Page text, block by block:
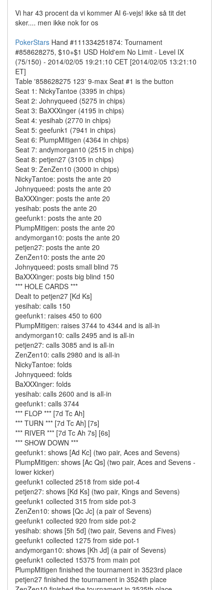
Vi har 43 procent da vi kommer AI 6-vejs! ikke så tit det
sker.... men ikke nok for os
PokerStars Hand #111334251874: Tournament
#858628275, $10+$1 USD Hold'em No Limit - Level IX
(75/150) - 2014/02/05 19:21:10 CET [2014/02/05 13:21:10
ET]
Table '858628275 123' 9-max Seat #1 is the button
Seat 1: NickyTantoe (3395 in chips)
Seat 2: Johnyqueed (5275 in chips)
Seat 3: BaXXXinger (4195 in chips)
Seat 4: yesihab (2770 in chips)
Seat 5: geefunk1 (7941 in chips)
Seat 6: PlumpMitigen (4364 in chips)
Seat 7: andymorgan10 (2515 in chips)
Seat 8: petjen27 (3105 in chips)
Seat 9: ZenZen10 (3000 in chips)
NickyTantoe: posts the ante 20
Johnyqueed: posts the ante 20
BaXXXinger: posts the ante 20
yesihab: posts the ante 20
geefunk1: posts the ante 20
PlumpMitigen: posts the ante 20
andymorgan10: posts the ante 20
petjen27: posts the ante 20
ZenZen10: posts the ante 20
Johnyqueed: posts small blind 75
BaXXXinger: posts big blind 150
*** HOLE CARDS ***
Dealt to petjen27 [Kd Ks]
yesihab: calls 150
geefunk1: raises 450 to 600
PlumpMitigen: raises 3744 to 4344 and is all-in
andymorgan10: calls 2495 and is all-in
petjen27: calls 3085 and is all-in
ZenZen10: calls 2980 and is all-in
NickyTantoe: folds
Johnyqueed: folds
BaXXXinger: folds
yesihab: calls 2600 and is all-in
geefunk1: calls 3744
*** FLOP *** [7d Tc Ah]
*** TURN *** [7d Tc Ah] [7s]
*** RIVER *** [7d Tc Ah 7s] [6s]
*** SHOW DOWN ***
geefunk1: shows [Ad Kc] (two pair, Aces and Sevens)
PlumpMitigen: shows [Ac Qs] (two pair, Aces and Sevens -
lower kicker)
geefunk1 collected 2518 from side pot-4
petjen27: shows [Kd Ks] (two pair, Kings and Sevens)
geefunk1 collected 315 from side pot-3
ZenZen10: shows [Qc Jc] (a pair of Sevens)
geefunk1 collected 920 from side pot-2
yesihab: shows [5h 5d] (two pair, Sevens and Fives)
geefunk1 collected 1275 from side pot-1
andymorgan10: shows [Kh Jd] (a pair of Sevens)
geefunk1 collected 15375 from main pot
PlumpMitigen finished the tournament in 3523rd place
petjen27 finished the tournament in 3524th place